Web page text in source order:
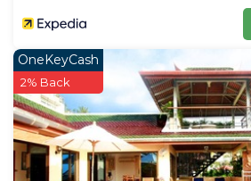
OneKeyCash
2% Back